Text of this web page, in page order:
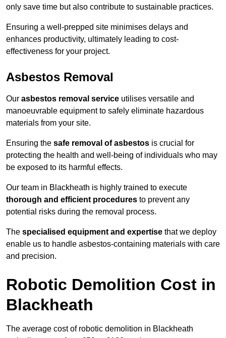
only save time but also contribute to sustainable practices.
Ensuring a well-prepped site minimises delays and
enhances productivity, ultimately leading to cost-
effectiveness for your project.
Asbestos Removal
Our asbestos removal service utilises versatile and
manoeuvrable equipment to safely eliminate hazardous
materials from your site.
Ensuring the safe removal of asbestos is crucial for
protecting the health and well-being of individuals who may
be exposed to its harmful effects.
Our team in Blackheath is highly trained to execute
thorough and efficient procedures to prevent any
potential risks during the removal process.
The specialised equipment and expertise that we deploy
enable us to handle asbestos-containing materials with care
and precision.
Robotic Demolition Cost in
Blackheath
The average cost of robotic demolition in Blackheath